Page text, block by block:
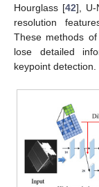
Hourglass [42], U-
resolution
These methods
lose detailed
keypoint detection.